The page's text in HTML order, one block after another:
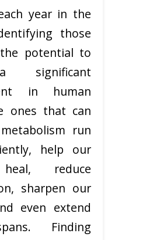
year in the
those
potential to
significant
in human
ones that can
run
help our
reduce
sharpen our
even extend
Finding